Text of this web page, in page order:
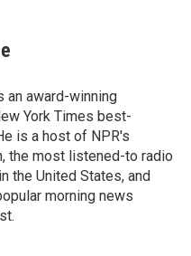
an award-winning
York Times best-
is a host of NPR's
the most listened-to radio
the United States, and
morning news